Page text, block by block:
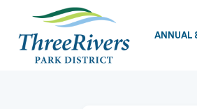
ANNUAL